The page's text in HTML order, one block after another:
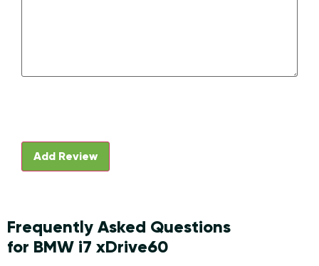
Frequently Asked Questions
for BMW i7 xDrive60